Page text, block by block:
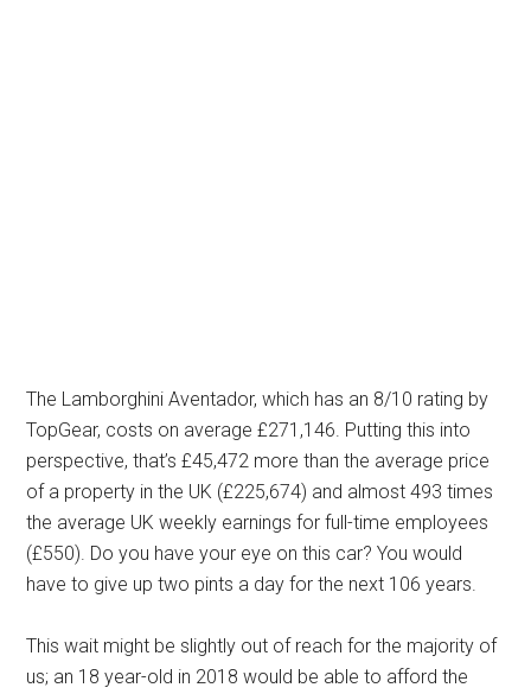
The Lamborghini Aventador, which has an 8/10 rating by
TopGear, costs on average £271,146. Putting this into
perspective, that’s £45,472 more than the average price
of a property in the UK (£225,674) and almost 493 times
the average UK weekly earnings for full-time employees
(£550). Do you have your eye on this car? You would
have to give up two pints a day for the next 106 years.
This wait might be slightly out of reach for the majority of
us; an 18 year-old in 2018 would be able to afford the